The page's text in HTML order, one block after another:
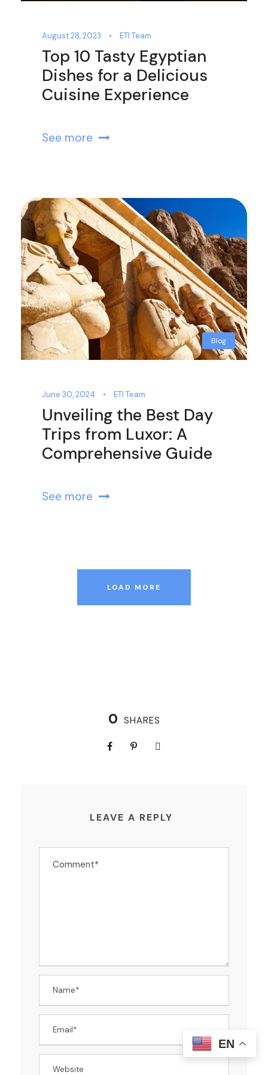
August 28, 2023 • ETI Team
Top 10 Tasty Egyptian
Dishes for a Delicious
Cuisine Experience
See more
Blog
June 30, 2024 • ETI Team
Unveiling the Best Day
Trips from Luxor: A
Comprehensive Guide
See more
LOAD MORE
0 SHARES
LEAVE A REPLY
EN